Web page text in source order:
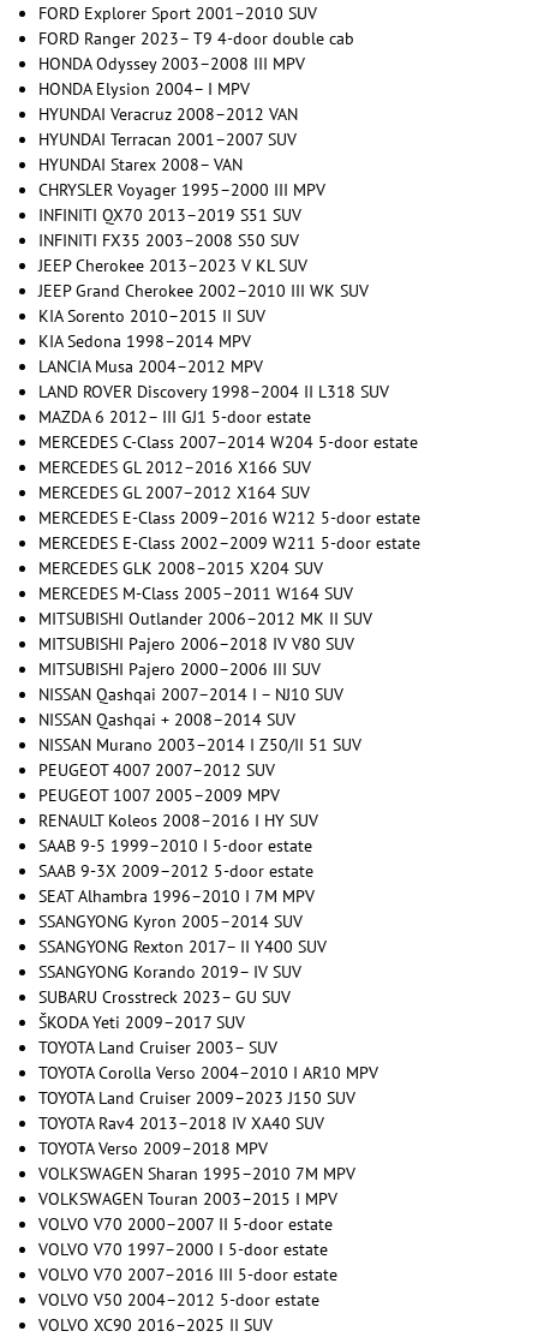
FORD Explorer Sport 2001–2010 SUV
FORD Ranger 2023– T9 4-door double cab
HONDA Odyssey 2003–2008 III MPV
HONDA Elysion 2004– I MPV
HYUNDAI Veracruz 2008–2012 VAN
HYUNDAI Terracan 2001–2007 SUV
HYUNDAI Starex 2008– VAN
CHRYSLER Voyager 1995–2000 III MPV
INFINITI QX70 2013–2019 S51 SUV
INFINITI FX35 2003–2008 S50 SUV
JEEP Cherokee 2013–2023 V KL SUV
JEEP Grand Cherokee 2002–2010 III WK SUV
KIA Sorento 2010–2015 II SUV
KIA Sedona 1998–2014 MPV
LANCIA Musa 2004–2012 MPV
LAND ROVER Discovery 1998–2004 II L318 SUV
MAZDA 6 2012– III GJ1 5-door estate
MERCEDES C-Class 2007–2014 W204 5-door estate
MERCEDES GL 2012–2016 X166 SUV
MERCEDES GL 2007–2012 X164 SUV
MERCEDES E-Class 2009–2016 W212 5-door estate
MERCEDES E-Class 2002–2009 W211 5-door estate
MERCEDES GLK 2008–2015 X204 SUV
MERCEDES M-Class 2005–2011 W164 SUV
MITSUBISHI Outlander 2006–2012 MK II SUV
MITSUBISHI Pajero 2006–2018 IV V80 SUV
MITSUBISHI Pajero 2000–2006 III SUV
NISSAN Qashqai 2007–2014 I – NJ10 SUV
NISSAN Qashqai + 2008–2014 SUV
NISSAN Murano 2003–2014 I Z50/II 51 SUV
PEUGEOT 4007 2007–2012 SUV
PEUGEOT 1007 2005–2009 MPV
RENAULT Koleos 2008–2016 I HY SUV
SAAB 9-5 1999–2010 I 5-door estate
SAAB 9-3X 2009–2012 5-door estate
SEAT Alhambra 1996–2010 I 7M MPV
SSANGYONG Kyron 2005–2014 SUV
SSANGYONG Rexton 2017– II Y400 SUV
SSANGYONG Korando 2019– IV SUV
SUBARU Crosstreck 2023– GU SUV
ŠKODA Yeti 2009–2017 SUV
TOYOTA Land Cruiser 2003– SUV
TOYOTA Corolla Verso 2004–2010 I AR10 MPV
TOYOTA Land Cruiser 2009–2023 J150 SUV
TOYOTA Rav4 2013–2018 IV XA40 SUV
TOYOTA Verso 2009–2018 MPV
VOLKSWAGEN Sharan 1995–2010 7M MPV
VOLKSWAGEN Touran 2003–2015 I MPV
VOLVO V70 2000–2007 II 5-door estate
VOLVO V70 1997–2000 I 5-door estate
VOLVO V70 2007–2016 III 5-door estate
VOLVO V50 2004–2012 5-door estate
VOLVO XC90 2016–2025 II SUV